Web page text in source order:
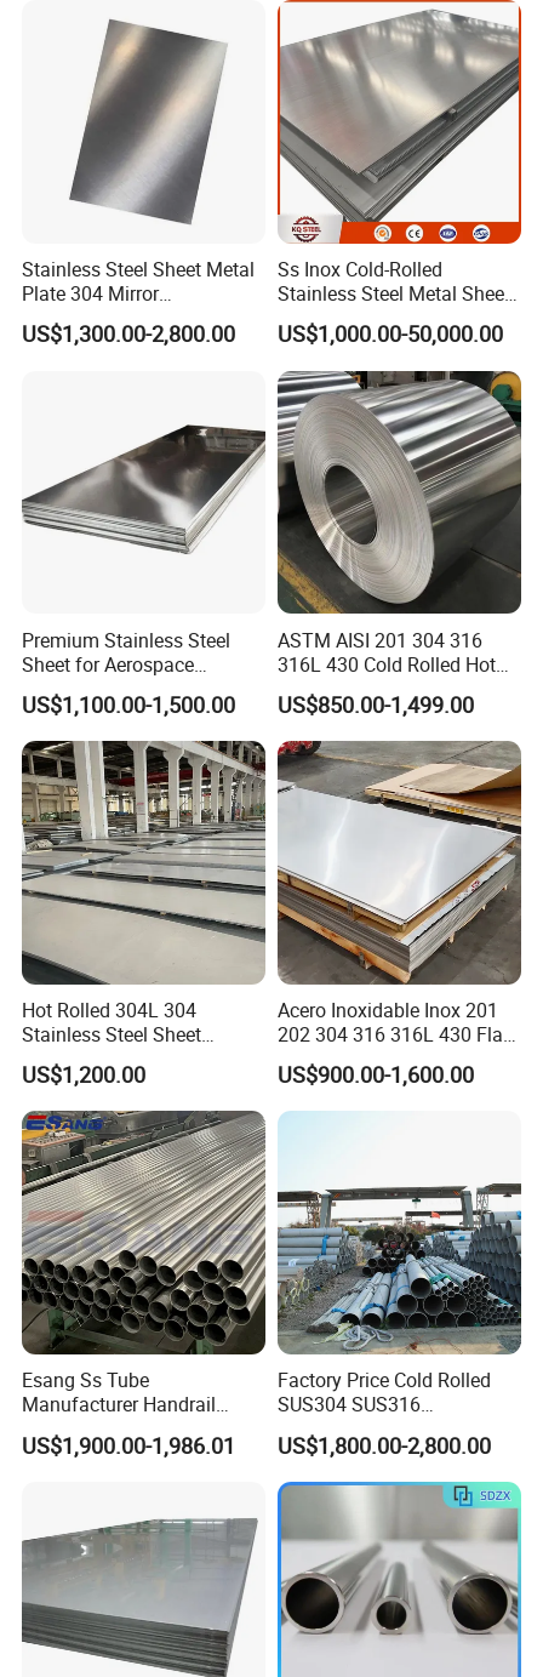
Magnesium Hastelloy
Nickel Metal Roofing
Stainless Steel Sheet
Stainless Steel Sheet Metal
Plate 304 Mirror
304L/309S/310S/316/316
L
US$1,300.00-2,800.00
Ss Inox Cold-Rolled
Stainless Steel Metal Sheet
201/202/304/304L/316/31
6L/316ti/321/310S/2205/2
507
US$1,000.00-50,000.00
Premium Stainless Steel
Sheet for Aerospace
Products and Medical
Instruments
US$1,100.00-1,500.00
ASTM AISI 201 304 316
316L 430 Cold Rolled Hot
Rolled Stainless Steel Coil
Sheet Strip 2b Ba No. 4
Finish 0.2mm 0.4mm
0.6mm Thickness Factory
Price
US$850.00-1,499.00
Hot Rolled 304L 304
Stainless Steel Sheet
Decorative 201 316L/317L
No. 1 Surface Factory
Directly 321 310S 309S
Duplex Stainless Steel Plate
Cutting Wholesaler
US$1,200.00
Acero Inoxidable Inox 201
202 304 316 316L 430 Flat
Plate Cold Rolled 2b Ba
Mirror Matte Hairline Ss
Panel Stainless Steel Sheet
US$900.00-1,600.00
Esang Ss Tube
Manufacturer Handrail
Polished Brushed Round 2
Inch Welded 304 Stainless
US$1,900.00-1,986.01
Factory Price Cold Rolled
SUS304 SUS316
1"2"3"4"5"6"8"10" Stainless
Steel Seamless Pipe
Specially Treated for Liquid
Cooling ASTM GB En AISI
US$1,800.00-2,800.00